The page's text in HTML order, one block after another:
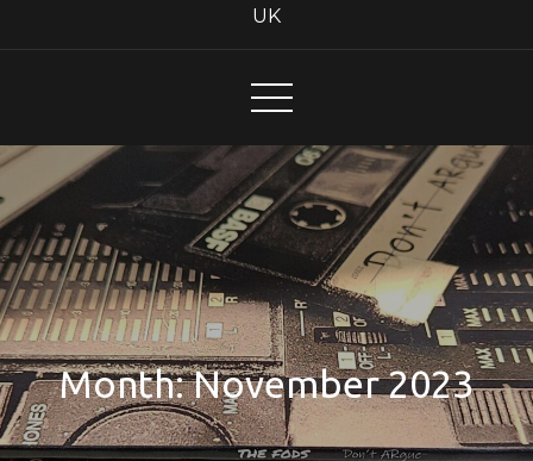
UK
Month:November 2023